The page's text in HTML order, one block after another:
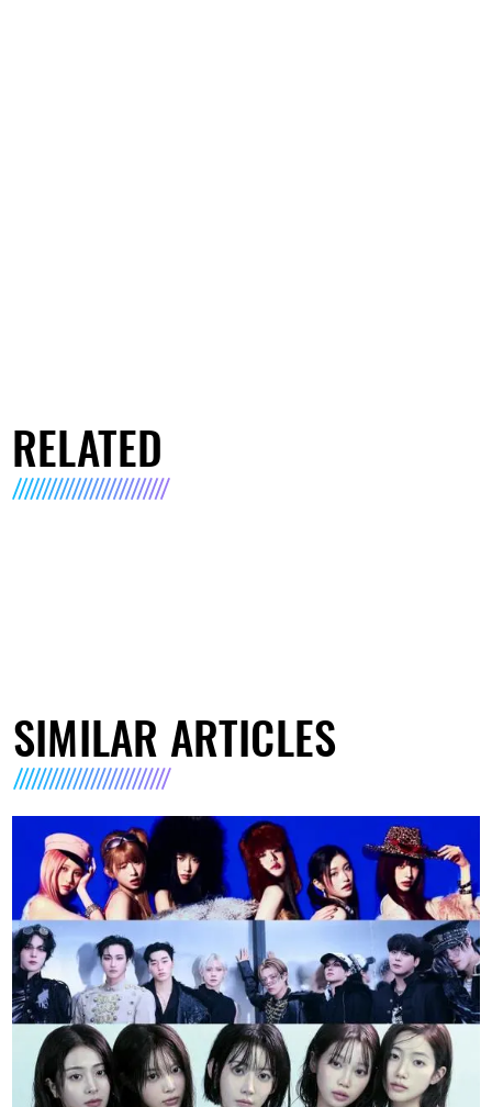
RELATED
SIMILAR ARTICLES